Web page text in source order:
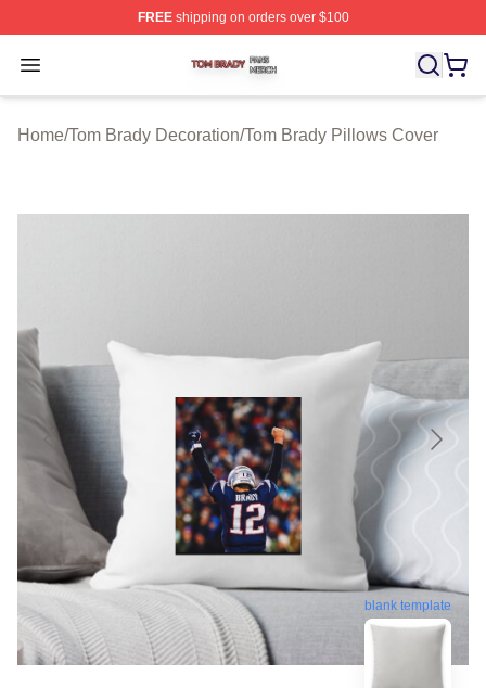
FREEshipping on orders over $100
Open menu
Tom Brady Shop ⚡️ Officially Licensed Tom Brady
Home/Tom Brady Decoration/Tom Brady Pillows Cover
blank template